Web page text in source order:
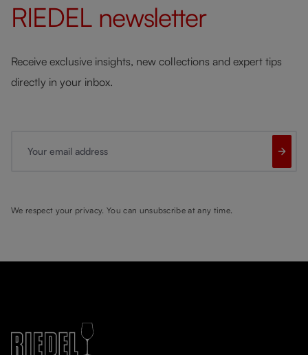
RIEDEL newsletter
Receive exclusive insights, new collections and expert tips
directly in your inbox.
We respect your privacy. You can unsubscribe at any time.